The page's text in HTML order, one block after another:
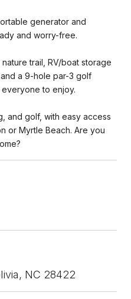
generator and
and worry-free.
trail, RV/boat storage
a 9-hole par-3 golf
to enjoy.
and golf, with easy access
or Myrtle Beach. Are you
NC 28422